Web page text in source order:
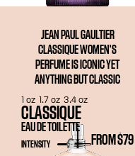
JEAN PAUL GAULTIER
CLASSIQUE WOMEN'S
PERFUME IS ICONIC YET
ANYTHING BUT CLASSIC
CLASSIQUE
EAU DE TOILETTE
FROM $79
INTENSITY
1 oz 1.7 oz 3.4 oz